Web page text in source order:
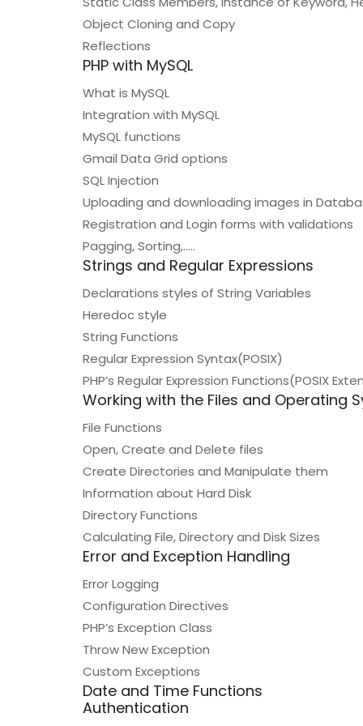
Object Cloning and Copy
Reflections
PHP with MySQL
What is MySQL
Integration with MySQL
MySQL functions
Gmail Data Grid options
SQL Injection
Uploading and downloading images in
Registration and Login forms with validations
Pagging, Sorting,…..
Strings and Regular Expressions
Declarations styles of String Variables
Heredoc style
String Functions
Regular Expression Syntax(POSIX)
PHP’s Regular Expression Functions(POSIX
Working with the Files and Operating
File Functions
Open, Create and Delete files
Create Directories and Manipulate them
Information about Hard Disk
Directory Functions
Calculating File, Directory and Disk Sizes
Error and Exception Handling
Error Logging
Configuration Directives
PHP’s Exception Class
Throw New Exception
Custom Exceptions
Date and Time Functions
Authentication